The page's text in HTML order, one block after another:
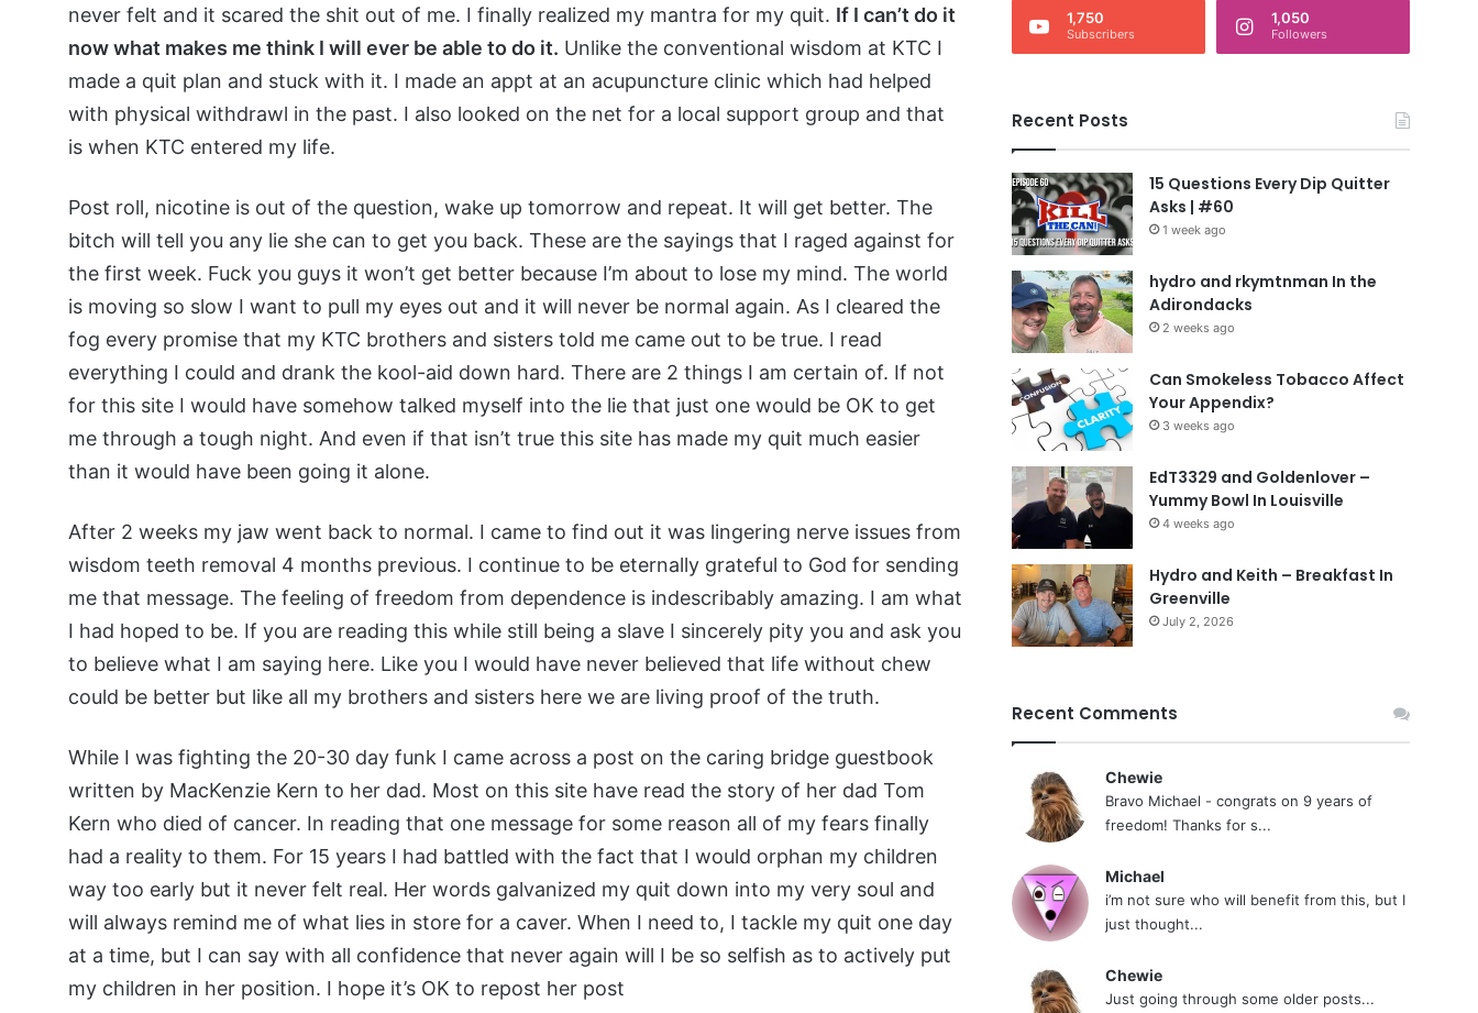
never felt and it scared the shit out of me. I finally realized my mantra for my quit. If I can’t do it
now what makes me think I will ever be able to do it. Unlike the conventional wisdom at KTC I
made a quit plan and stuck with it. I made an appt at an acupuncture clinic which had helped
with physical withdrawl in the past. I also looked on the net for a local support group and that
is when KTC entered my life.
Post roll, nicotine is out of the question, wake up tomorrow and repeat. It will get better. The
bitch will tell you any lie she can to get you back. These are the sayings that I raged against for
the first week. Fuck you guys it won’t get better because I’m about to lose my mind. The world
is moving so slow I want to pull my eyes out and it will never be normal again. As I cleared the
fog every promise that my KTC brothers and sisters told me came out to be true. I read
everything I could and drank the kool-aid down hard. There are 2 things I am certain of. If not
for this site I would have somehow talked myself into the lie that just one would be OK to get
me through a tough night. And even if that isn’t true this site has made my quit much easier
than it would have been going it alone.
After 2 weeks my jaw went back to normal. I came to find out it was lingering nerve issues from
wisdom teeth removal 4 months previous. I continue to be eternally grateful to God for sending
me that message. The feeling of freedom from dependence is indescribably amazing. I am what
I had hoped to be. If you are reading this while still being a slave I sincerely pity you and ask you
to believe what I am saying here. Like you I would have never believed that life without chew
could be better but like all my brothers and sisters here we are living proof of the truth.
While I was fighting the 20-30 day funk I came across a post on the caring bridge guestbook
written by MacKenzie Kern to her dad. Most on this site have read the story of her dad Tom
Kern who died of cancer. In reading that one message for some reason all of my fears finally
had a reality to them. For 15 years I had battled with the fact that I would orphan my children
way too early but it never felt real. Her words galvanized my quit down into my very soul and
will always remind me of what lies in store for a caver. When I need to, I tackle my quit one day
at a time, but I can say with all confidence that never again will I be so selfish as to actively put
my children in her position. I hope it’s OK to repost her post
1,750
Subscribers
1,050
Followers
Recent Posts
15 Questions Every Dip Quitter
Asks | #60
1 week ago
hydro and rkymtnman In the
Adirondacks
2 weeks ago
Can Smokeless Tobacco Affect
Your Appendix?
3 weeks ago
EdT3329 and Goldenlover –
Yummy Bowl In Louisville
4 weeks ago
Hydro and Keith – Breakfast In
Greenville
July 2, 2026
Recent Comments
Chewie
Bravo Michael - congrats on 9 years of
freedom! Thanks for s...
Michael
i’m not sure who will benefit from this, but I
just thought...
Chewie
Just going through some older posts...